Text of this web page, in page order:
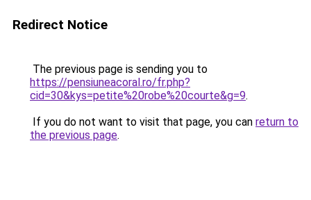
Redirect Notice
The previous page is sending you to
https://pensiuneacoral.ro/fr.php?
cid=30&kys=petite%20robe%20courte&g=9.
If you do not want to visit that page, you can return to
the previous page.